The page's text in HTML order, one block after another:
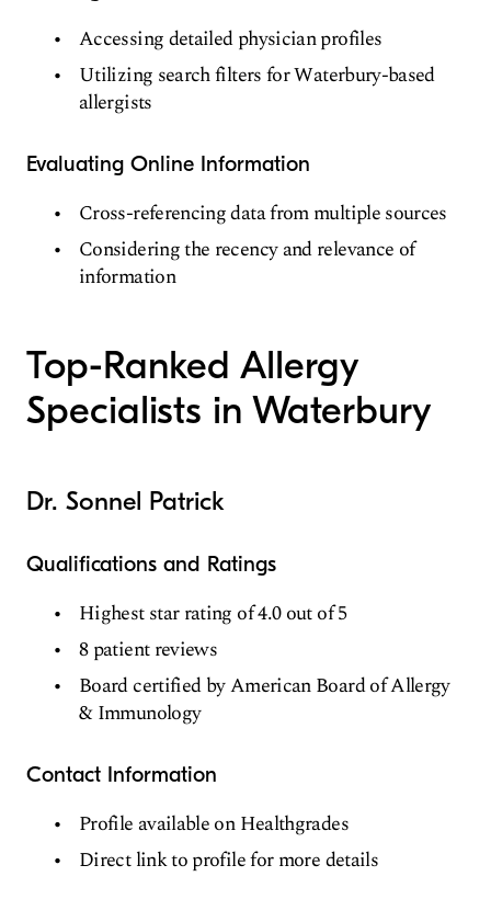
Accessing detailed physician profiles
Utilizing search filters for Waterbury-based
allergists
Evaluating Online Information
Cross-referencing data from multiple sources
Considering the recency and relevance of
information
Top-Ranked Allergy
Specialists in Waterbury
Dr. Sonnel Patrick
Qualifications and Ratings
Highest star rating of 4.0 out of 5
8 patient reviews
Board certified by American Board of Allergy
& Immunology
Contact Information
Profile available on Healthgrades
Direct link to profile for more details